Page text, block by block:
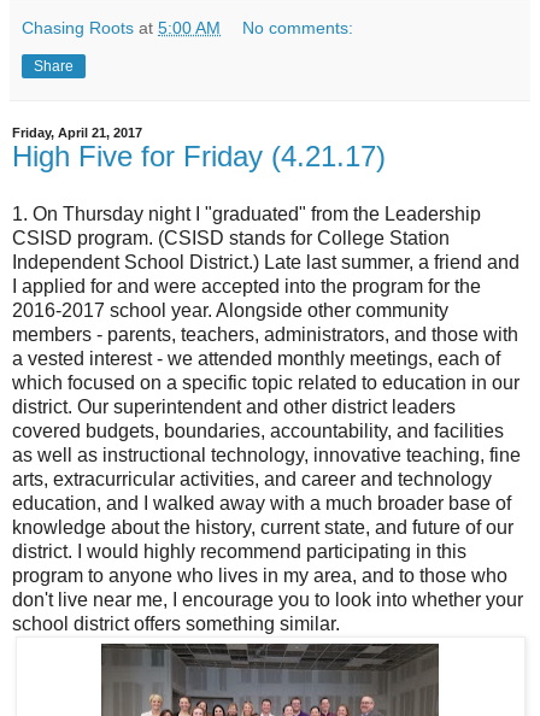
Chasing Roots at 5:00 AM No comments:
Share
Friday, April 21, 2017
High Five for Friday (4.21.17)
1. On Thursday night I "graduated" from the Leadership
CSISD program. (CSISD stands for College Station
Independent School District.) Late last summer, a friend and
I applied for and were accepted into the program for the
2016-2017 school year. Alongside other community
members - parents, teachers, administrators, and those with
a vested interest - we attended monthly meetings, each of
which focused on a specific topic related to education in our
district. Our superintendent and other district leaders
covered budgets, boundaries, accountability, and facilities
as well as instructional technology, innovative teaching, fine
arts, extracurricular activities, and career and technology
education, and I walked away with a much broader base of
knowledge about the history, current state, and future of our
district. I would highly recommend participating in this
program to anyone who lives in my area, and to those who
don't live near me, I encourage you to look into whether your
school district offers something similar.